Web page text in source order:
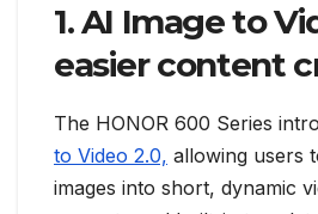
1. AI Image to
easier content
The HONOR 600 Series
to Video 2.0, allowing users
images into short, dynamic